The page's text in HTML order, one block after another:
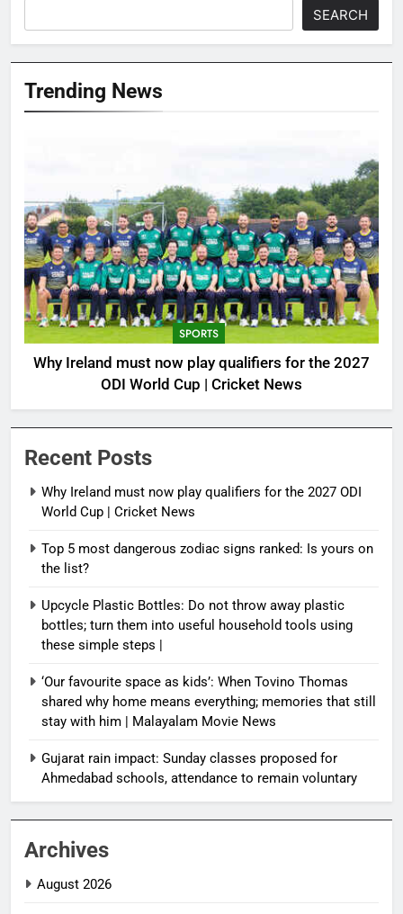
SEARCH
Trending News
SPORTS
Why Ireland must now play qualifiers for the 2027
ODI World Cup | Cricket News
Recent Posts
Why Ireland must now play qualifiers for the 2027 ODI
World Cup | Cricket News
Top 5 most dangerous zodiac signs ranked: Is yours on
the list?
Upcycle Plastic Bottles: Do not throw away plastic
bottles; turn them into useful household tools using
these simple steps |
‘Our favourite space as kids’: When Tovino Thomas
shared why home means everything; memories that still
stay with him | Malayalam Movie News
Gujarat rain impact: Sunday classes proposed for
Ahmedabad schools, attendance to remain voluntary
Archives
August 2026